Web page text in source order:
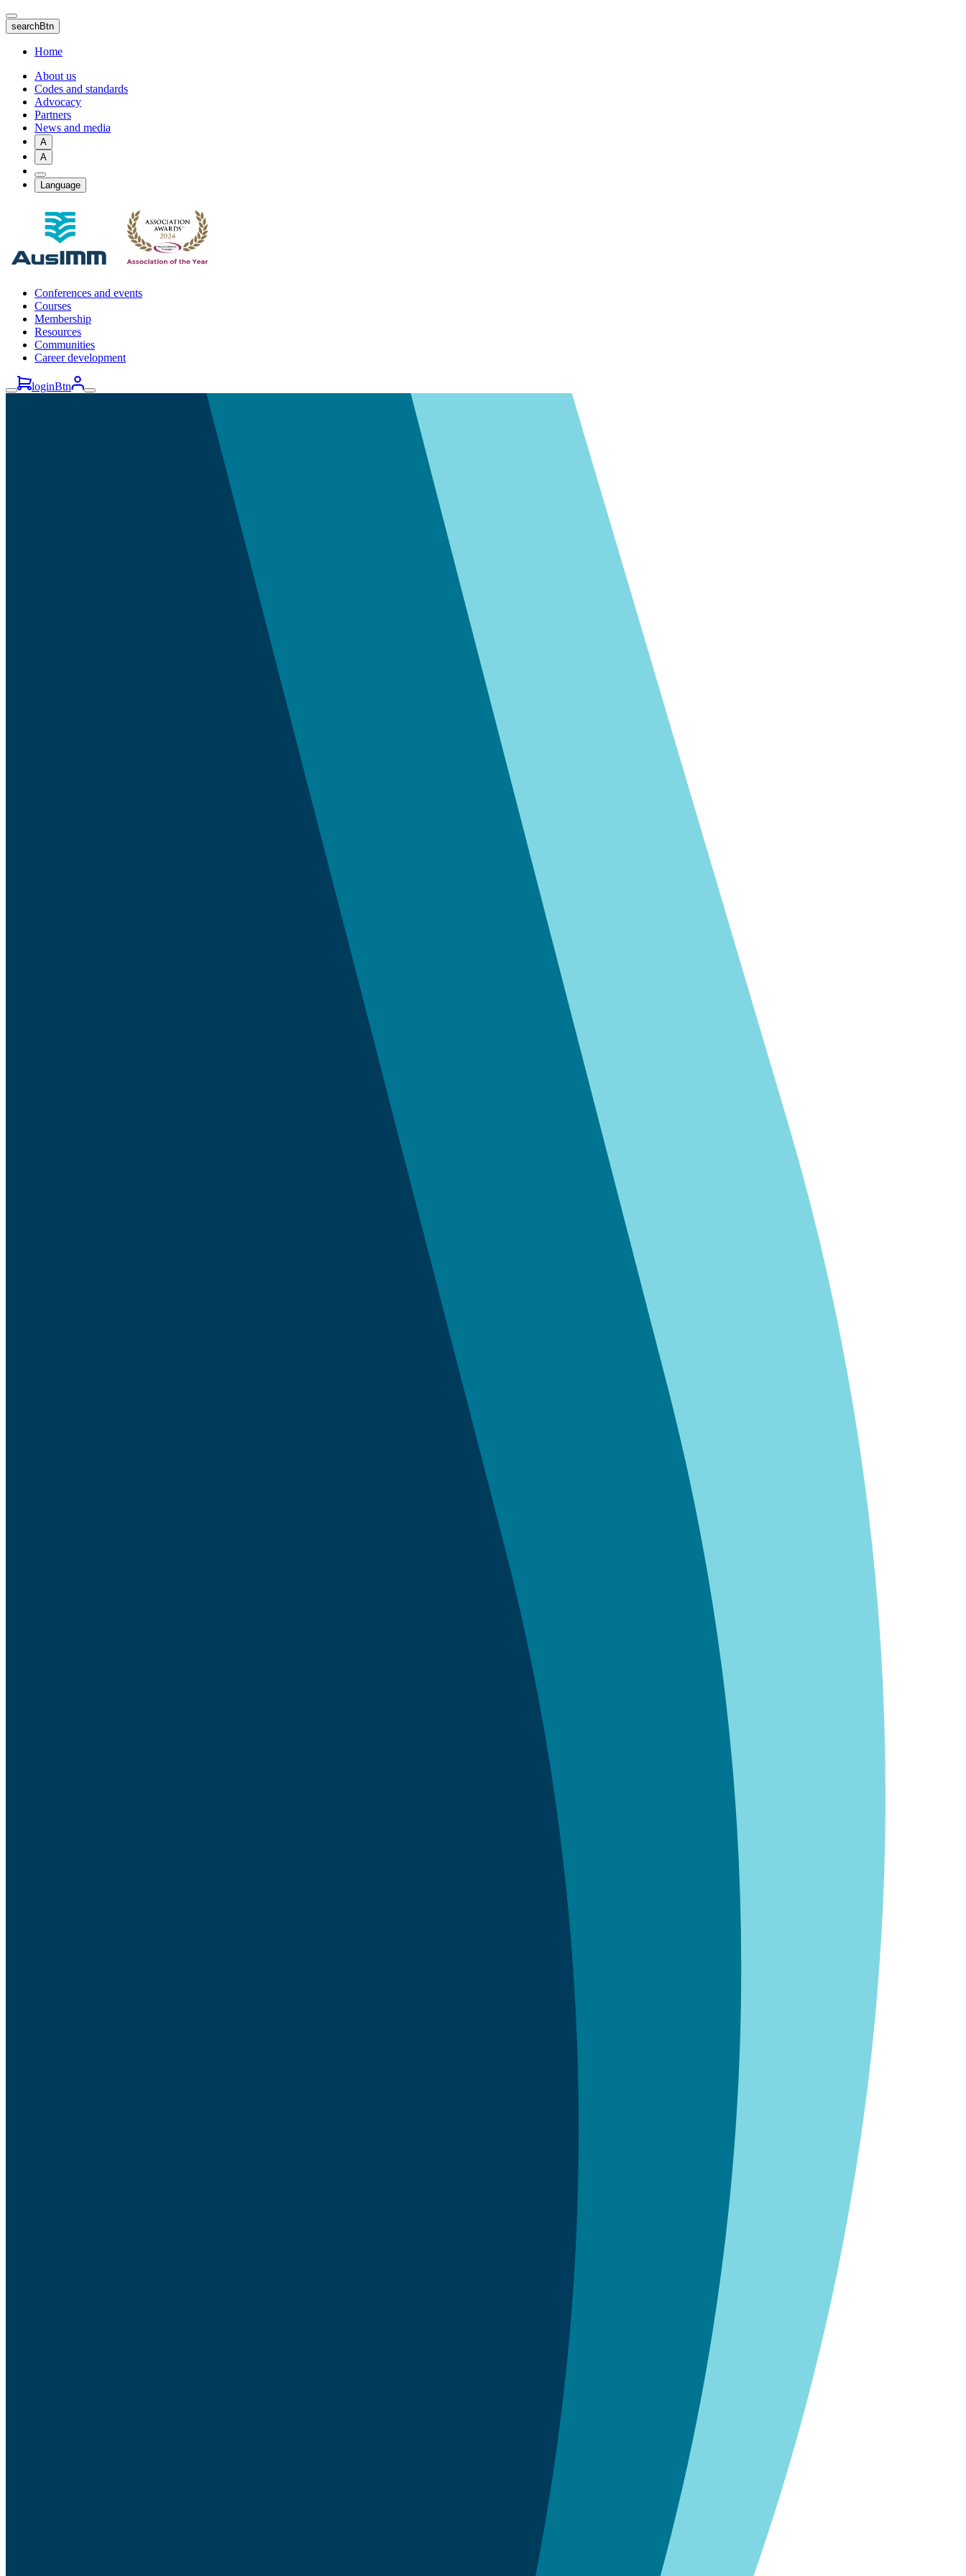
Skip
to
main
content
searchBtn
Home
About us
Codes and standards
Advocacy
Partners
News and media
A
A
Language
Conferences and events
Courses
Membership
Resources
Communities
Career development
loginBtn